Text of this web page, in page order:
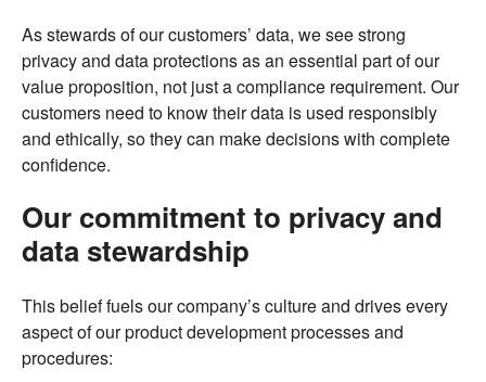
As stewards of our customers’ data, we see strong
privacy and data protections as an essential part of our
value proposition, not just a compliance requirement. Our
customers need to know their data is used responsibly
and ethically, so they can make decisions with complete
confidence.
Our commitment to privacy and
data stewardship
This belief fuels our company’s culture and drives every
aspect of our product development processes and
procedures: